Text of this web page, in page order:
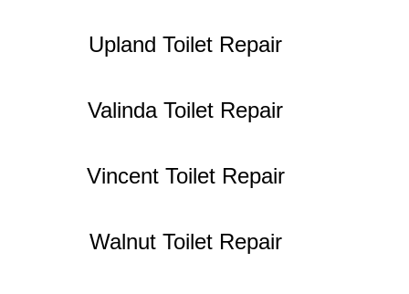
Upland Toilet Repair
Valinda Toilet Repair
Vincent Toilet Repair
Walnut Toilet Repair